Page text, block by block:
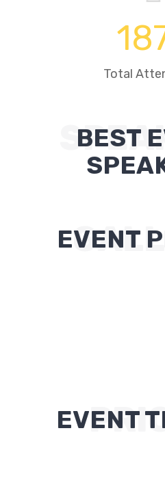
Total
BEST
EVENT
EVENT